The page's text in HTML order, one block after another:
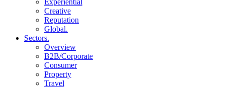
Experiential
Creative
Reputation
Global.
Sectors.
Overview
B2B/Corporate
Consumer
Property
Travel